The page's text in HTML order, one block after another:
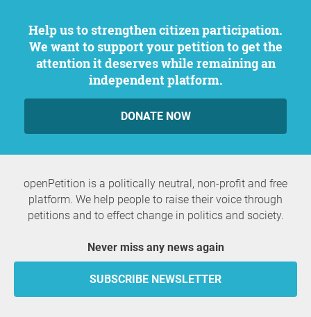
Help us to strengthen citizen participation.
We want to support your petition to get the
attention it deserves while remaining an
independent platform.
DONATE NOW
openPetition is a politically neutral, non-profit and free
platform. We help people to raise their voice through
petitions and to effect change in politics and society.
Never miss any news again
SUBSCRIBE NEWSLETTER